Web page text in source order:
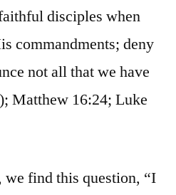
disciples when
commandments; deny
not all that we have
Matthew 16:24; Luke
we find this question, “I